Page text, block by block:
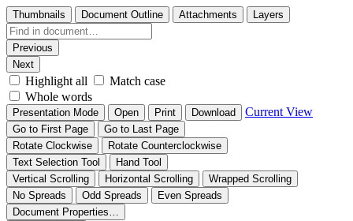
Thumbnails Document Outline Attachments Layers
Previous
Next
Highlight all
Match case
Whole words
Presentation Mode Open Print Download Current View
Go to First Page
Go to Last Page
Rotate Clockwise
Rotate Counterclockwise
Text Selection Tool
Hand Tool
Vertical Scrolling
Horizontal Scrolling
Wrapped Scrolling
No Spreads
Odd Spreads
Even Spreads
Document Properties…